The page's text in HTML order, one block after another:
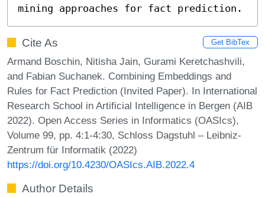
mining approaches for fact prediction.
Cite As Get BibTex
Armand Boschin, Nitisha Jain, Gurami Keretchashvili,
and Fabian Suchanek. Combining Embeddings and
Rules for Fact Prediction (Invited Paper). In International
Research School in Artificial Intelligence in Bergen (AIB
2022). Open Access Series in Informatics (OASIcs),
Volume 99, pp. 4:1-4:30, Schloss Dagstuhl – Leibniz-
Zentrum für Informatik (2022)
https://doi.org/10.4230/OASIcs.AIB.2022.4
Author Details